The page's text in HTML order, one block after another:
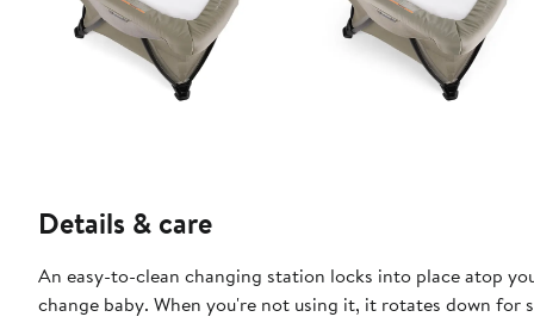
Details & care
An easy-to-clean changing station locks into place atop
change baby. When you're not using it, it rotates down for